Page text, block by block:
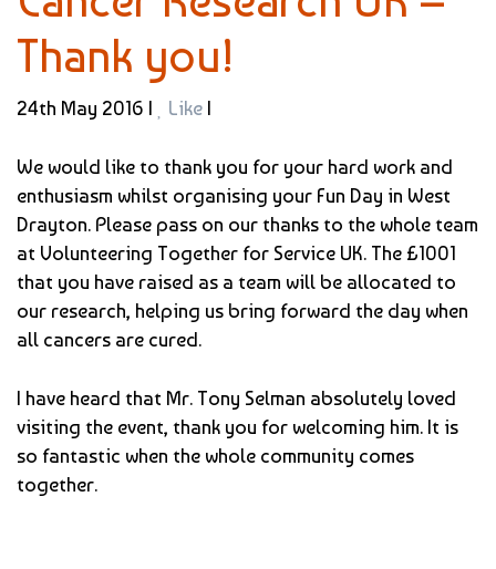
Thank you!
24th May 2016 | Like |
We would like to thank you for your hard work and
enthusiasm whilst organising your Fun Day in West
Drayton. Please pass on our thanks to the whole team
at Volunteering Together for Service UK. The £1001
that you have raised as a team will be allocated to
our research, helping us bring forward the day when
all cancers are cured.
I have heard that Mr. Tony Selman absolutely loved
visiting the event, thank you for welcoming him. It is
so fantastic when the whole community comes
together.